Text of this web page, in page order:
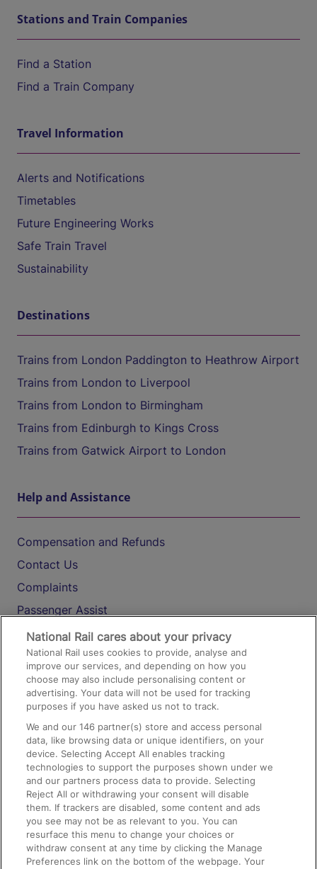
Stations and Train Companies
Find a Station
Find a Train Company
Travel Information
Alerts and Notifications
Timetables
Future Engineering Works
Safe Train Travel
Sustainability
Destinations
Trains from London Paddington to Heathrow Airport
Trains from London to Liverpool
Trains from London to Birmingham
Trains from Edinburgh to Kings Cross
Trains from Gatwick Airport to London
Help and Assistance
Compensation and Refunds
Contact Us
Complaints
Passenger Assist
Media
Text 61016
On the Train
Accessible Train Travel and Facilities
Train Travel with Bicycles
Train Travel with Pets
Train Travel with Children
Food and Drink
National Rail cares about your privacy
National Rail uses cookies to provide, analyse and
improve our services, and depending on how you
choose may also include personalising content or
advertising. Your data will not be used for tracking
purposes if you have asked us not to track.
We and our146 partner(s) store and access personal
data, like browsing data or unique identifiers, on your
device. Selecting Accept All enables tracking
technologies to support the purposes shown under we
and our partners process data to provide. Selecting
Reject All or withdrawing your consent will disable
them. If trackers are disabled, some content and ads
you see may not be as relevant to you. You can
resurface this menu to change your choices or
withdraw consent at any time by clicking the Manage
Preferences link on the bottom of the webpage. Your